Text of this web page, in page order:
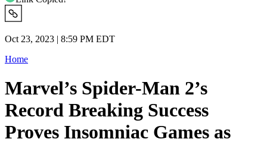
Oct 23, 2023 | 8:59 PM EDT
Home
Marvel’s Spider-Man 2’s
Record Breaking Success
Proves Insomniac Games as